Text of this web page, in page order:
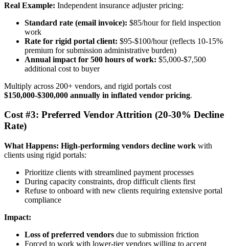
Real Example: Independent insurance adjuster pricing:
Standard rate (email invoice): $85/hour for field inspection
work
Rate for rigid portal client: $95-$100/hour (reflects 10-15%
premium for submission administrative burden)
Annual impact for 500 hours of work: $5,000-$7,500
additional cost to buyer
Multiply across 200+ vendors, and rigid portals cost
$150,000-$300,000 annually in inflated vendor pricing.
Cost #3: Preferred Vendor Attrition (20-30% Decline
Rate)
What Happens: High-performing vendors decline work with
clients using rigid portals:
Prioritize clients with streamlined payment processes
During capacity constraints, drop difficult clients first
Refuse to onboard with new clients requiring extensive portal
compliance
Impact:
Loss of preferred vendors due to submission friction
Forced to work with lower-tier vendors willing to accept